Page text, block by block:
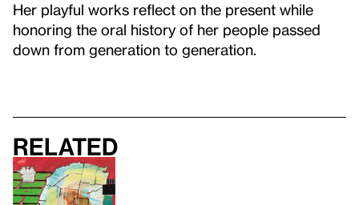
Her playful works reflect on the present while
honoring the oral history of her people passed
down from generation to generation.
Related